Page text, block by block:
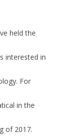
held the
interested in
For
in the
of 2017.